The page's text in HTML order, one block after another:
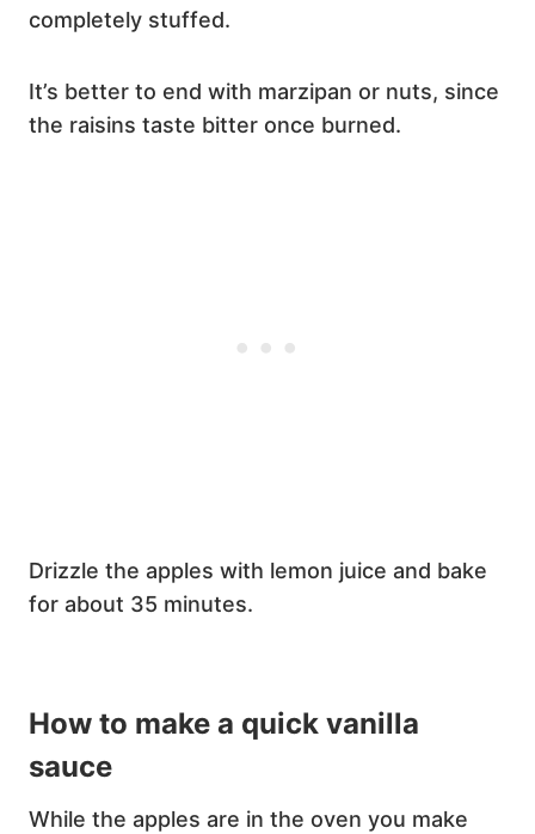
completely stuffed.
It’s better to end with marzipan or nuts, since
the raisins taste bitter once burned.
Drizzle the apples with lemon juice and bake
for about 35 minutes.
How to make a quick vanilla
sauce
While the apples are in the oven you make